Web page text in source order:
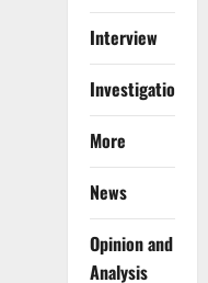
Interview
Investigations
More
News
Opinion and
Analysis